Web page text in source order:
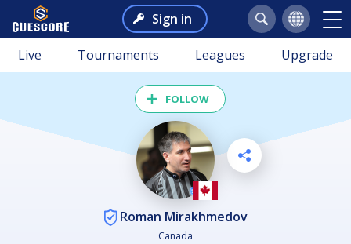
Sign in
Live Tournaments Leagues Upgrade
FOLLOW
Roman Mirakhmedov
Canada